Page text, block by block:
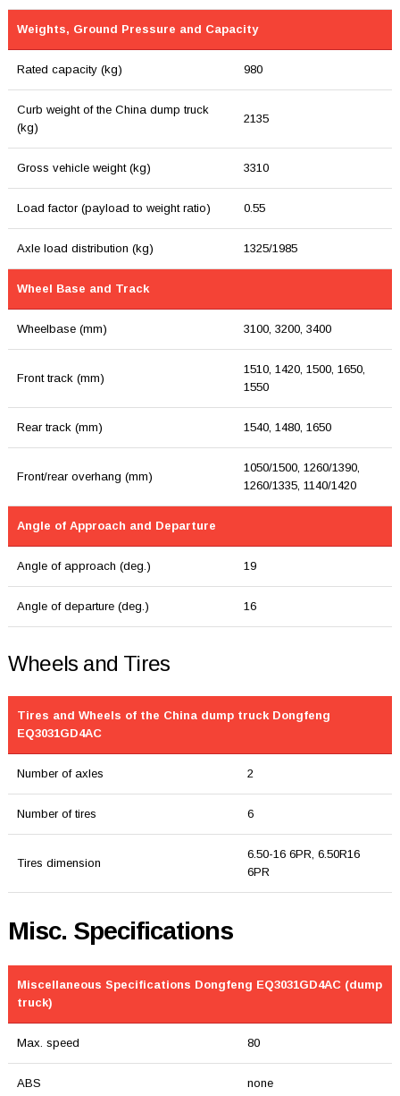
Weights, Ground Pressure and Capacity
Rated capacity (kg) 980
Curb weight of the China dump truck
(kg)
2135
Gross vehicle weight (kg) 3310
Load factor (payload to weight ratio) 0.55
Axle load distribution (kg) 1325/1985
Wheel Base and Track
Wheelbase (mm) 3100, 3200, 3400
Front track (mm)
1510, 1420, 1500, 1650,
1550
Rear track (mm) 1540, 1480, 1650
Front/rear overhang (mm)
1050/1500, 1260/1390,
1260/1335, 1140/1420
Angle of Approach and Departure
Angle of approach (deg.) 19
Angle of departure (deg.) 16
Wheels and Tires
Tires and Wheels of the China dump truck Dongfeng
EQ3031GD4AC
Number of axles 2
Number of tires 6
Tires dimension
6.50-16 6PR, 6.50R16
6PR
Misc. Specifications
Miscellaneous Specifications Dongfeng EQ3031GD4AC (dump
truck)
Max. speed 80
ABS none